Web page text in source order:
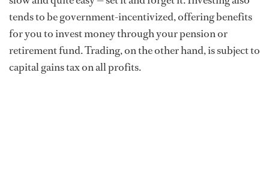
tends to be government-incentivized, offering benefits
for you to invest money through your pension or
retirement fund. Trading, on the other hand, is subject to
capital gains tax on all profits.